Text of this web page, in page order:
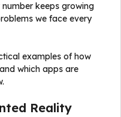
keeps growing
we face every
examples of how
which apps are
Reality